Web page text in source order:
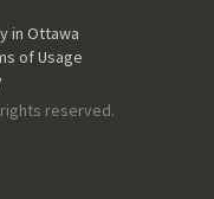
in Ottawa
of Usage
rights reserved.